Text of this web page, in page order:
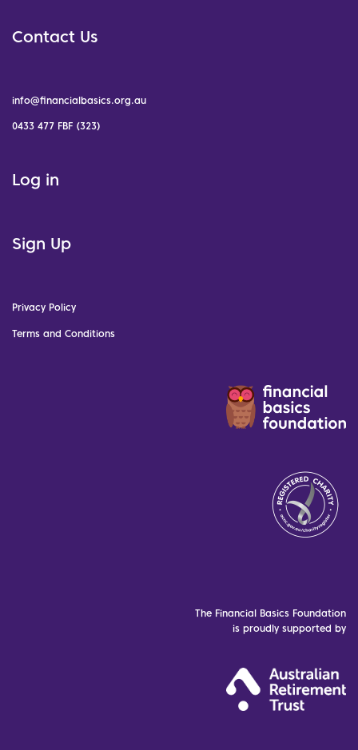
Contact Us
info@financialbasics.org.au
0433 477 FBF (323)
Log in
Sign Up
Privacy Policy
Terms and Conditions
The Financial Basics Foundation
is proudly supported by